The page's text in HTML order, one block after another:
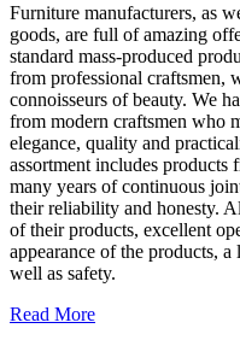
Furniture manufacturers, as
goods, are full of amazing
standard mass-produced
from professional craftsmen,
connoisseurs of beauty. We
from modern craftsmen who
elegance, quality and
assortment includes
many years of continuous
their reliability and honesty.
of their products, excellent
appearance of the products,
well as safety.
Read More